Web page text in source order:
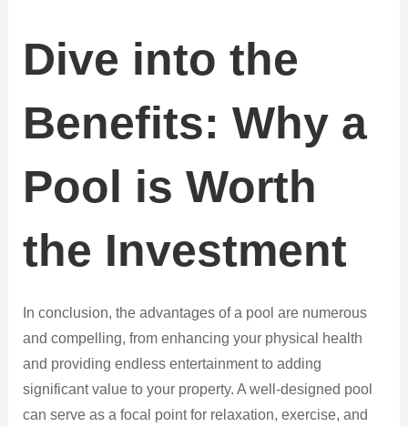
Dive into the
Benefits: Why a
Pool is Worth
the Investment
In conclusion, the advantages of a pool are numerous
and compelling, from enhancing your physical health
and providing endless entertainment to adding
significant value to your property. A well-designed pool
can serve as a focal point for relaxation, exercise, and